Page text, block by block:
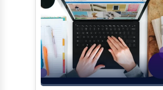
Dance & Music Schools
Martial Arts Training
Language Schools
Driving Schools